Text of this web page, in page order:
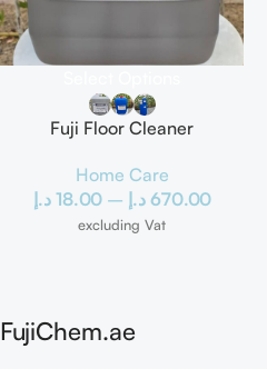
Fuji Floor Cleaner
Home Care
18.00 د.إ – 670.00 د.إ
excluding Vat
FujiChem.ae